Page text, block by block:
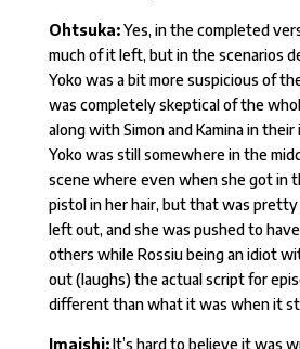
Ohtsuka:Yes, in the completed
much of it left, but in the scenarios
Yoko was a bit more suspicious of
was completely skeptical of the
along with Simon and Kamina in
Yoko was still somewhere in the
scene where even when she got in
pistol in her hair, but that was
left out, and she was pushed to
others while Rossiu being an idiot
out (laughs) the actual script for
different than what it was when it
Imaishi:It’s hard to believe it was